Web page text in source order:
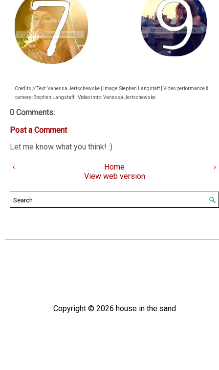
Credits // Text: Vanessa Jertschewske | Image: Stephen Langstaff | Video performance &
camera: Stephen Langstaff | Video intro: Vanessa Jertschewske
0 Comments:
Post a Comment
Let me know what you think! :)
‹ ›
Home
View web version
Copyright © 2026 house in the sand